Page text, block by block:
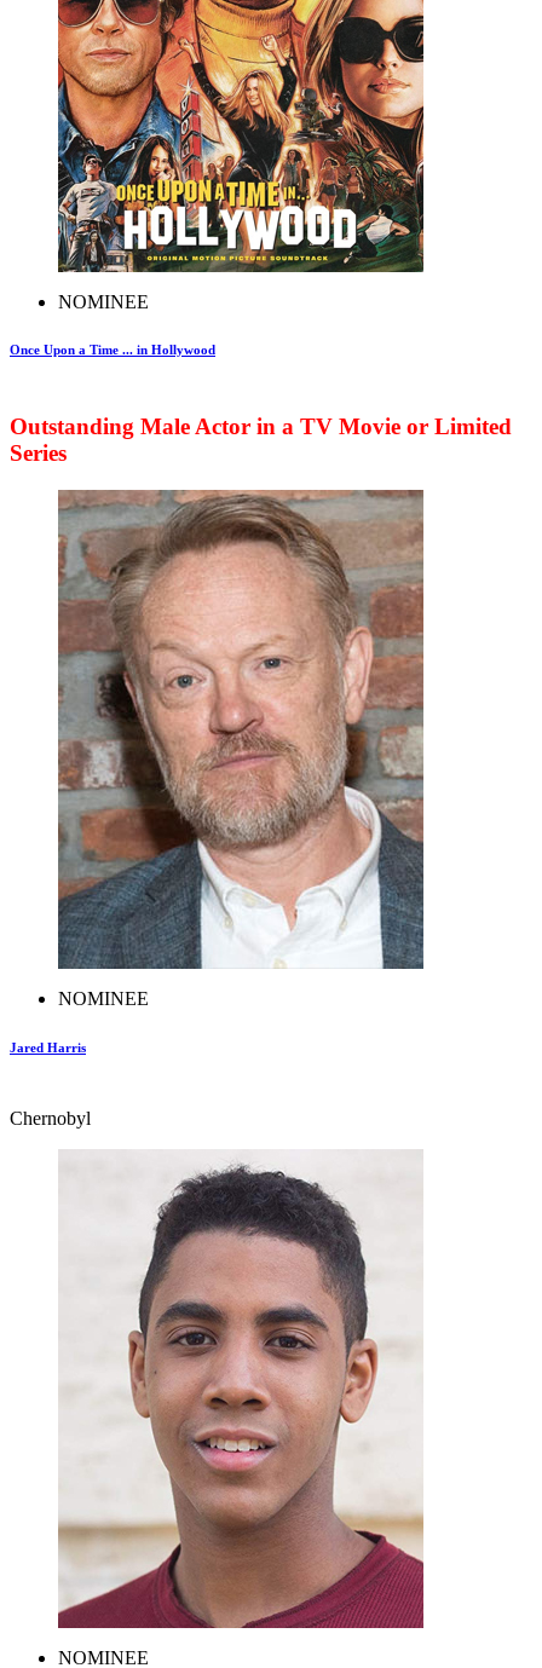
NOMINEE
Once Upon a Time ... in Hollywood
Outstanding Male Actor in a TV Movie or Limited
Series
NOMINEE
Jared Harris
Chernobyl
NOMINEE